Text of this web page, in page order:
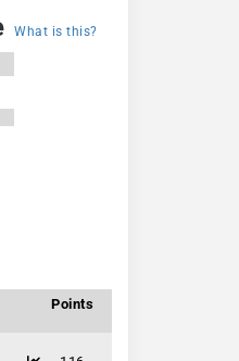
What is this?
Points